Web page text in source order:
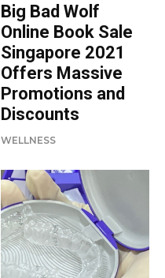
Big Bad Wolf
Online Book Sale
Singapore 2021
Offers Massive
Promotions and
Discounts
WELLNESS